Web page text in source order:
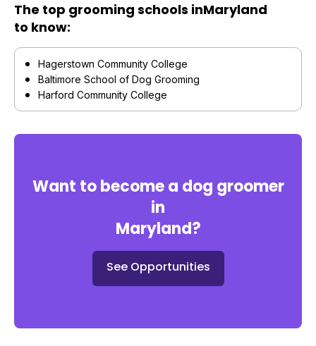
The top grooming schools inMaryland
to know:
Hagerstown Community College
Baltimore School of Dog Grooming
Harford Community College
Want to become a dog groomer
in
Maryland?
See Opportunities